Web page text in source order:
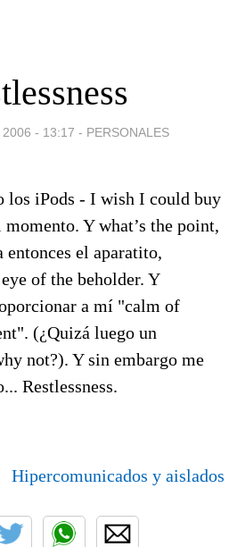
2006 - 13:17 - PERSONALES
los iPods - I wish I could buy
momento. Y what’s the point,
el aparatito,
of the beholder. Y
a mí "calm of
(¿Quizá luego un
not?). Y sin embargo me
Restlessness.
Hipercomunicados y aislados